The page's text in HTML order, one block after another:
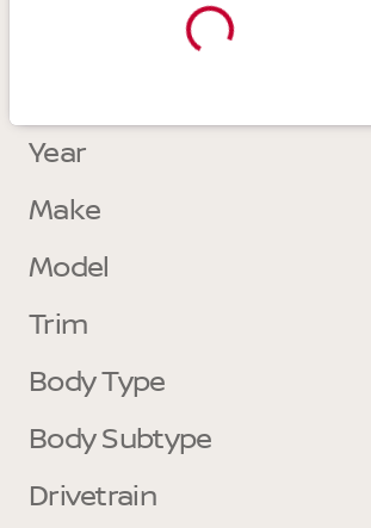
Year
Make
Model
Trim
Body Type
Body Subtype
Drivetrain